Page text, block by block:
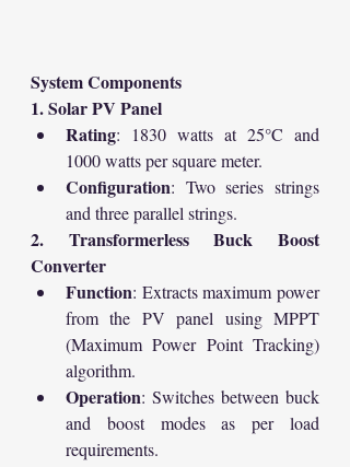
System Components
1. Solar PV Panel
Rating: 1830 watts at 25°C and
1000 watts per square meter.
Configuration: Two series strings
and three parallel strings.
2. Transformerless Buck Boost
Converter
Function: Extracts maximum power
from the PV panel using MPPT
(Maximum Power Point Tracking)
algorithm.
Operation: Switches between buck
and boost modes as per load
requirements.